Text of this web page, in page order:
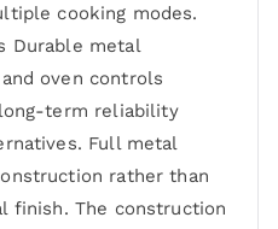
cooking modes.
Durable metal
oven controls
term reliability
Full metal
rather than
finish. The construction